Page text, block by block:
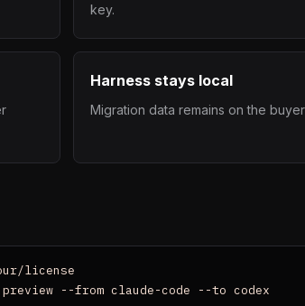
key.
Harness stays local
Migration data remains on the
license
preview --from claude-code --to codex